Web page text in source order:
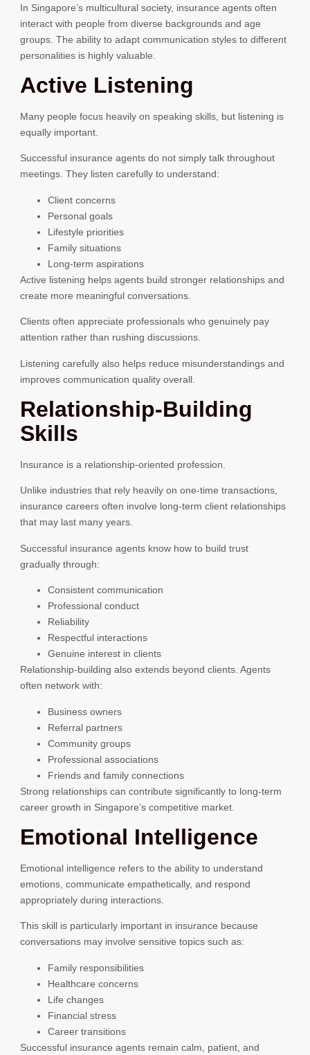
In Singapore’s multicultural society, insurance agents often
interact with people from diverse backgrounds and age
groups. The ability to adapt communication styles to different
personalities is highly valuable.
Active Listening
Many people focus heavily on speaking skills, but listening is
equally important.
Successful insurance agents do not simply talk throughout
meetings. They listen carefully to understand:
Client concerns
Personal goals
Lifestyle priorities
Family situations
Long-term aspirations
Active listening helps agents build stronger relationships and
create more meaningful conversations.
Clients often appreciate professionals who genuinely pay
attention rather than rushing discussions.
Listening carefully also helps reduce misunderstandings and
improves communication quality overall.
Relationship-Building
Skills
Insurance is a relationship-oriented profession.
Unlike industries that rely heavily on one-time transactions,
insurance careers often involve long-term client relationships
that may last many years.
Successful insurance agents know how to build trust
gradually through:
Consistent communication
Professional conduct
Reliability
Respectful interactions
Genuine interest in clients
Relationship-building also extends beyond clients. Agents
often network with:
Business owners
Referral partners
Community groups
Professional associations
Friends and family connections
Strong relationships can contribute significantly to long-term
career growth in Singapore’s competitive market.
Emotional Intelligence
Emotional intelligence refers to the ability to understand
emotions, communicate empathetically, and respond
appropriately during interactions.
This skill is particularly important in insurance because
conversations may involve sensitive topics such as:
Family responsibilities
Healthcare concerns
Life changes
Financial stress
Career transitions
Successful insurance agents remain calm, patient, and